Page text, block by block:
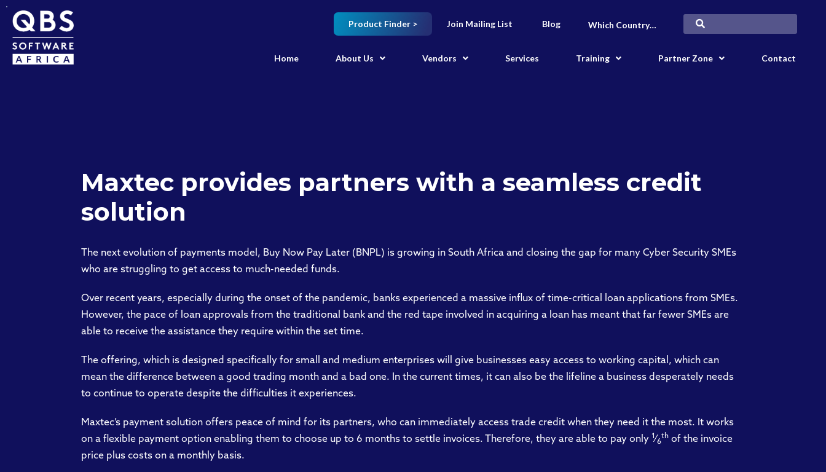
Product Finder > Join Mailing List Blog Which Country…
Home About Us Vendors Services Training Partner Zone Contact
Maxtec provides partners with a seamless credit
solution
The next evolution of payments model, Buy Now Pay Later (BNPL) is growing in South Africa and closing the gap for many Cyber Security SMEs
who are struggling to get access to much-needed funds.
Over recent years, especially during the onset of the pandemic, banks experienced a massive influx of time-critical loan applications from SMEs.
However, the pace of loan approvals from the traditional bank and the red tape involved in acquiring a loan has meant that far fewer SMEs are
able to receive the assistance they require within the set time.
The offering, which is designed specifically for small and medium enterprises will give businesses easy access to working capital, which can
mean the difference between a good trading month and a bad one. In the current times, it can also be the lifeline a business desperately needs
to continue to operate despite the difficulties it experiences.
Maxtec’s payment solution offers peace of mind for its partners, who can immediately access trade credit when they need it the most. It works
on a flexible payment option enabling them to choose up to 6 months to settle invoices. Therefore, they are able to pay only 1 ⁄6
th of the invoice
price plus costs on a monthly basis.